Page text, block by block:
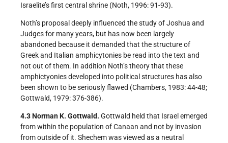
Israelite’s first central shrine (Noth, 1996: 91-93).
Noth’s proposal deeply influenced the study of Joshua and
Judges for many years, but has now been largely
abandoned because it demanded that the structure of
Greek and Italian amphicytonies be read into the text and
not out of them. In addition Noth’s theory that these
amphictyonies developed into political structures has also
been shown to be seriously flawed (Chambers, 1983: 44-48;
Gottwald, 1979: 376-386).
4.3 Norman K. Gottwald. Gottwald held that Israel emerged
from within the population of Canaan and not by invasion
from outside of it. Shechem was viewed as a neutral